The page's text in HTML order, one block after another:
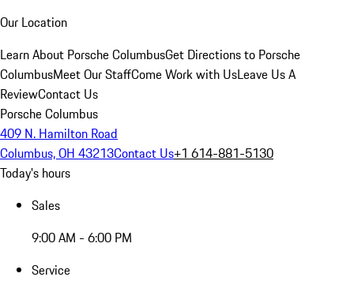
Our Location
Learn About Porsche ColumbusGet Directions to Porsche
ColumbusMeet Our StaffCome Work with UsLeave Us A
ReviewContact Us
Porsche Columbus
409 N. Hamilton Road
Columbus, OH 43213Contact Us+1 614-881-5130
Today's hours
Sales
9:00 AM - 6:00 PM
Service